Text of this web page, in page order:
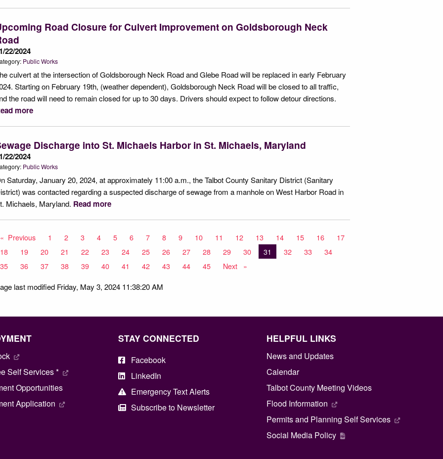
Road Closure for Culvert Improvement on Goldsborough Neck
22/2024
Public Works
culvert at the intersection of Goldsborough Neck Road and Glebe Road will be replaced in early February
Starting on February 19th, (weather dependent), Goldsborough Neck Road will be closed to all traffic,
the road will need to remain closed for up to 30 days. Drivers should expect to follow detour directions.
more
Discharge into St. Michaels Harbor in St. Michaels, Maryland
22/2024
Public Works
Saturday, January 20, 2024, at approximately 11:00 a.m., the Talbot County Sanitary District (Sanitary
was contacted regarding a suspected discharge of sewage from a manhole on West Harbor Road in
Michaels, Maryland. Read more
Previous page1 2 3 4 5 6 7 8 9 10 11 12 13 14 15 16
17
18
19 20 21 22 23 24 25 26 27 28 29 30 You're on page
31 32 33
34
35
36 37 38 39 40 41 42 43 44 45 Next
page
last modified Friday, May 3, 2024 11:38:20 AM
Self Services *
Opportunities
Application
STAY CONNECTED
Facebook
LinkedIn
Emergency Text Alerts
Subscribe to Newsletter
HELPFUL LINKS
News and Updates
Calendar
Talbot County Meeting Videos
Flood Information
Permits and Planning Self Services
Social Media Policy